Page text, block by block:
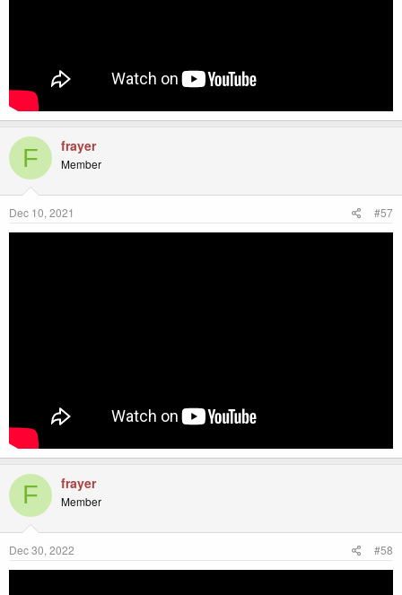
F frayer
Member
Dec 10, 2021 #57
F frayer
Member
Dec 30, 2022 #58